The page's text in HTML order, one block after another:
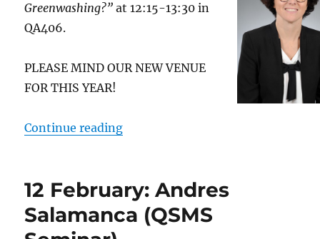
Greenwashing?”at 12:15-13:30 in
QA406.
PLEASE MIND OUR NEW VENUE
FOR THIS YEAR!
Continue reading“24 February: Dolores Garrido
12 February: Andres
Salamanca (QSMS